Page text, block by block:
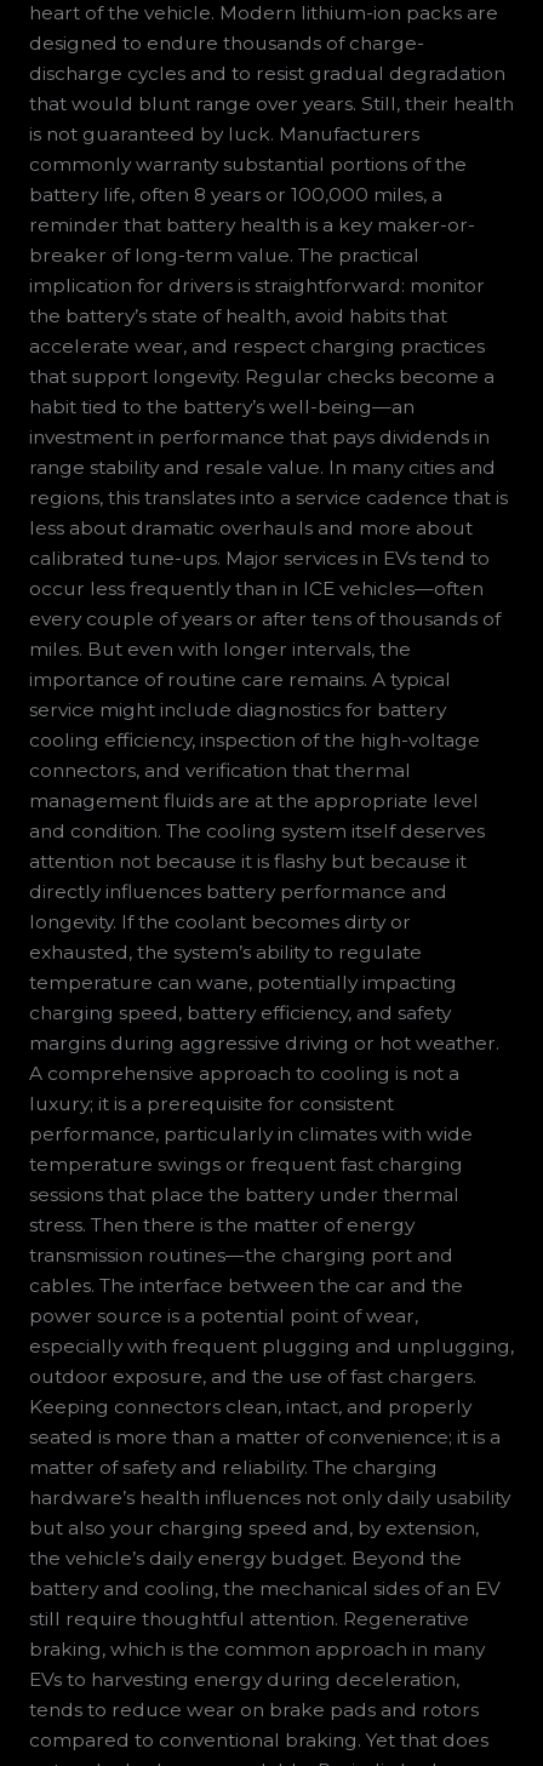
heart of the vehicle. Modern lithium-ion packs are
designed to endure thousands of charge-
discharge cycles and to resist gradual degradation
that would blunt range over years. Still, their health
is not guaranteed by luck. Manufacturers
commonly warranty substantial portions of the
battery life, often 8 years or 100,000 miles, a
reminder that battery health is a key maker-or-
breaker of long-term value. The practical
implication for drivers is straightforward: monitor
the battery’s state of health, avoid habits that
accelerate wear, and respect charging practices
that support longevity. Regular checks become a
habit tied to the battery’s well-being—an
investment in performance that pays dividends in
range stability and resale value. In many cities and
regions, this translates into a service cadence that is
less about dramatic overhauls and more about
calibrated tune-ups. Major services in EVs tend to
occur less frequently than in ICE vehicles—often
every couple of years or after tens of thousands of
miles. But even with longer intervals, the
importance of routine care remains. A typical
service might include diagnostics for battery
cooling efficiency, inspection of the high-voltage
connectors, and verification that thermal
management fluids are at the appropriate level
and condition. The cooling system itself deserves
attention not because it is flashy but because it
directly influences battery performance and
longevity. If the coolant becomes dirty or
exhausted, the system’s ability to regulate
temperature can wane, potentially impacting
charging speed, battery efficiency, and safety
margins during aggressive driving or hot weather.
A comprehensive approach to cooling is not a
luxury; it is a prerequisite for consistent
performance, particularly in climates with wide
temperature swings or frequent fast charging
sessions that place the battery under thermal
stress. Then there is the matter of energy
transmission routines—the charging port and
cables. The interface between the car and the
power source is a potential point of wear,
especially with frequent plugging and unplugging,
outdoor exposure, and the use of fast chargers.
Keeping connectors clean, intact, and properly
seated is more than a matter of convenience; it is a
matter of safety and reliability. The charging
hardware’s health influences not only daily usability
but also your charging speed and, by extension,
the vehicle’s daily energy budget. Beyond the
battery and cooling, the mechanical sides of an EV
still require thoughtful attention. Regenerative
braking, which is the common approach in many
EVs to harvesting energy during deceleration,
tends to reduce wear on brake pads and rotors
compared to conventional braking. Yet that does